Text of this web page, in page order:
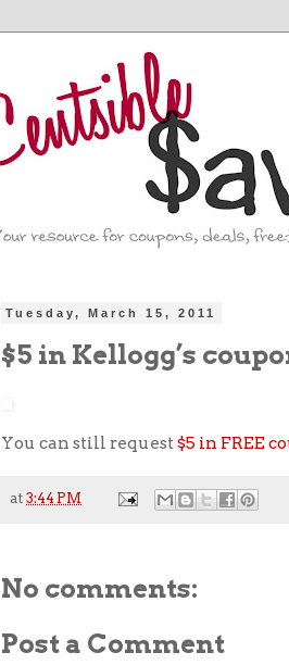
Tuesday, March 15, 2011
$5 in Kellogg’s
You can still request$5 in FREE
at 3:44 PM
No comments:
Post a Comment